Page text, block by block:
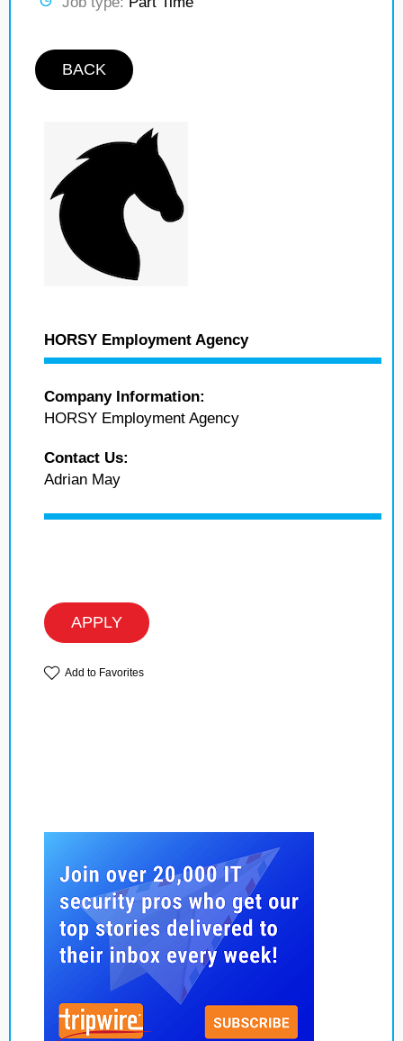
BACK
HORSY Employment Agency
Company Information:
HORSY Employment Agency
Contact Us:
Adrian May
APPLY
Add to Favorites